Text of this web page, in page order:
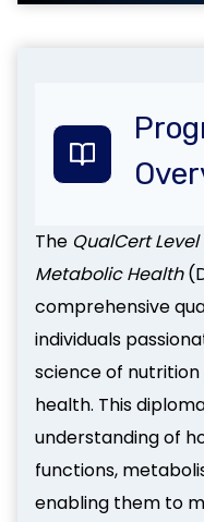
The QualCert
Metabolic Health
comprehensive
individuals
science of
health. This
understanding of
functions,
enabling them to